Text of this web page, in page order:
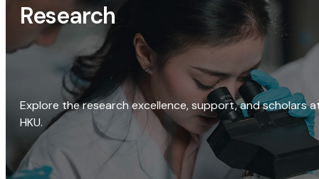
Research
Explore the research excellence, support, and scholars
HKU.